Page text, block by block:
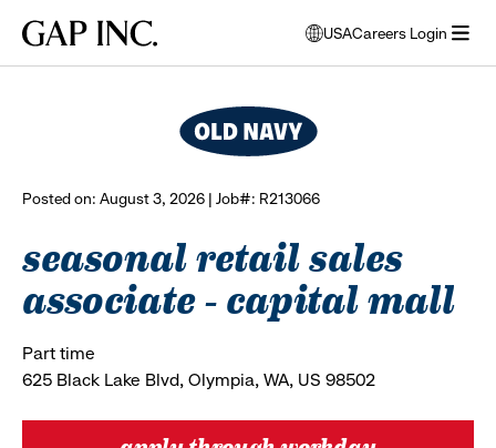
main
main
main
Gap
USA
opens
modal
to
select
Careers Login
Posted on: August 3, 2026 | Job#: R213066
seasonal retail sales
associate - capital mall
Part time
625 Black Lake Blvd, Olympia, WA, US 98502